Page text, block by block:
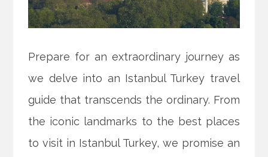
Prepare for an extraordinary journey as
we delve into an Istanbul Turkey travel
guide that transcends the ordinary. From
the iconic landmarks to the best places
to visit in Istanbul Turkey, we promise an